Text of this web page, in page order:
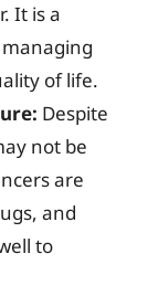
It is a
of life.
Despite
not be
are
and
to